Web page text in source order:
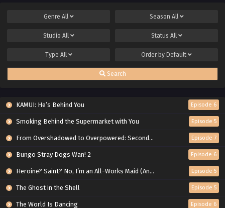
Genre All Season All
Studio All Status All
Type All Order by Default
Search
KAMUI: He’s Behind You Episode 6
Smoking Behind the Supermarket with You Episode 5
From Overshadowed to Overpowered: Second Reincarnation of a Talentless Sage Episode 7
Bungo Stray Dogs Wan! 2 Episode 6
Heroine? Saint? No, I’m an All-Works Maid (And Proud of It)! Episode 5
The Ghost in the Shell Episode 5
The World Is Dancing Episode 6